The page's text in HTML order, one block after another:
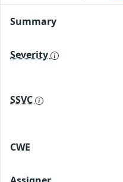
Summary
Severity
SSVC
CWE